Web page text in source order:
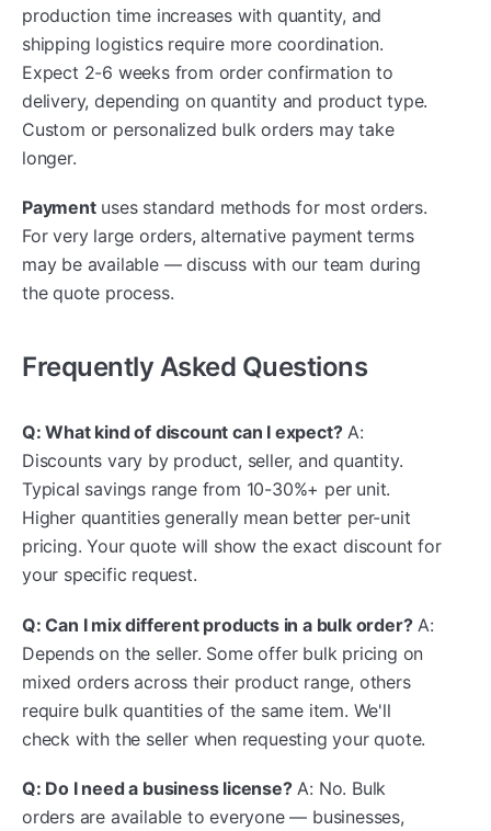
production time increases with quantity, and
shipping logistics require more coordination.
Expect 2-6 weeks from order confirmation to
delivery, depending on quantity and product type.
Custom or personalized bulk orders may take
longer.
Paymentuses standard methods for most orders.
For very large orders, alternative payment terms
may be available — discuss with our team during
the quote process.
Frequently Asked Questions
Q: What kind of discount can I expect?A:
Discounts vary by product, seller, and quantity.
Typical savings range from 10-30%+ per unit.
Higher quantities generally mean better per-unit
pricing. Your quote will show the exact discount for
your specific request.
Q: Can I mix different products in a bulk order?A:
Depends on the seller. Some offer bulk pricing on
mixed orders across their product range, others
require bulk quantities of the same item. We'll
check with the seller when requesting your quote.
Q: Do I need a business license?A: No. Bulk
orders are available to everyone — businesses,